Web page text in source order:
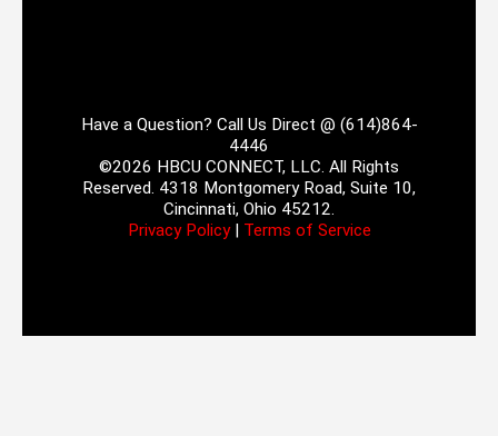
Have a Question? Call Us Direct @ (614)864-
4446
©2026 HBCU CONNECT, LLC. All Rights
Reserved. 4318 Montgomery Road, Suite 10,
Cincinnati, Ohio 45212.
Privacy Policy| Terms of Service